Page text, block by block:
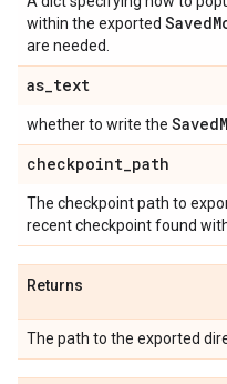
within the exported Saved
are needed.
as_text
whether to write the Saved
checkpoint_path
The checkpoint path to
recent checkpoint found
Returns
The path to the exported